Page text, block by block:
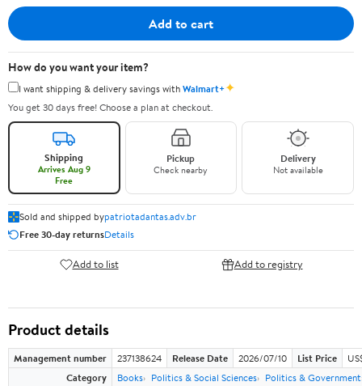
Add to cart
How do you want your item?
I want shipping & delivery savings withWalmart+✦
You get 30 days free! Choose a plan at checkout.
Shipping
Arrives Aug 9
Free
Pickup
Check nearby
Delivery
Not available
Sold and shipped bypatriotadantas.adv.br
Free 30-day returnsDetails
Add to list Add to registry
Product details
Management number 237138624 Release Date 2026/07/10 List Price
Category
Books Politics & Social Sciences Politics & Government